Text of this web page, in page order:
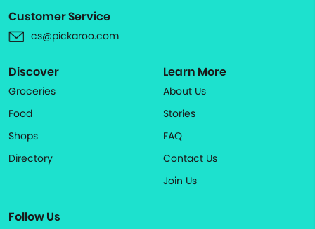
Customer Service
cs@pickaroo.com
Discover
Groceries
Food
Shops
Directory
Learn More
About Us
Stories
FAQ
Contact Us
Join Us
Follow Us